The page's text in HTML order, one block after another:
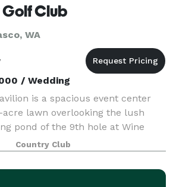
Club
WA
/ Wedding
is a spacious event center
lawn overlooking the lush
pond of the 9th hole at Wine
is an ideal setting for a wide
weddi
Country Club